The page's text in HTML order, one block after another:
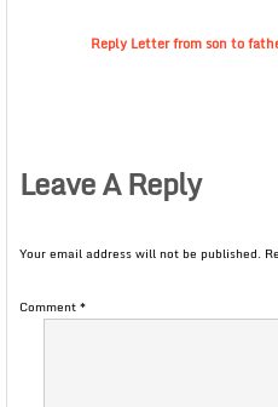
Reply Letter from son to
Leave A Reply
Your email address will not be published.
Comment*